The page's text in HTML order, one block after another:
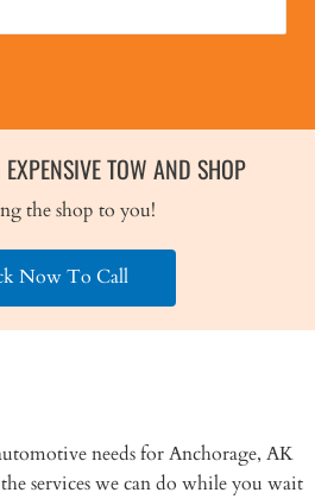
TOW AND SHOP
the shop to you!
Now To Call
needs for Anchorage, AK
services we can do while you wait